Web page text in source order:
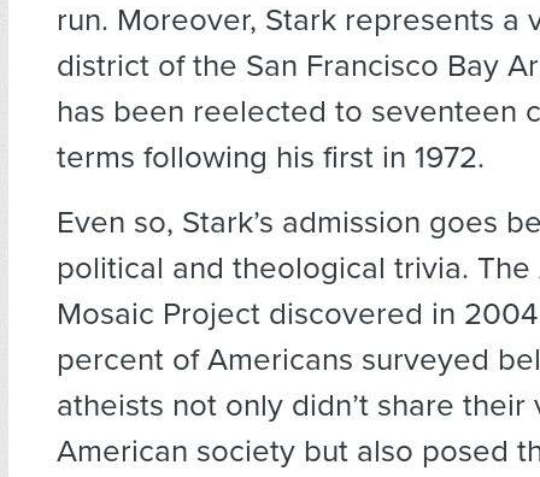
run. Moreover, Stark represents a
district of the San Francisco Bay
has been reelected to seventeen
terms following his first in 1972.
Even so, Stark’s admission goes
political and theological trivia. The
Mosaic Project discovered in
percent of Americans surveyed
atheists not only didn’t share their
American society but also posed